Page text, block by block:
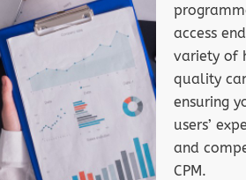
access
variety of
quality
ensuring
users’
and
CPM.